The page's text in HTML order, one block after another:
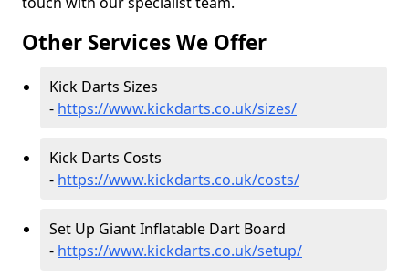
Other Services We Offer
Kick Darts Sizes
- https://www.kickdarts.co.uk/sizes/
Kick Darts Costs
- https://www.kickdarts.co.uk/costs/
Set Up Giant Inflatable Dart Board
- https://www.kickdarts.co.uk/setup/